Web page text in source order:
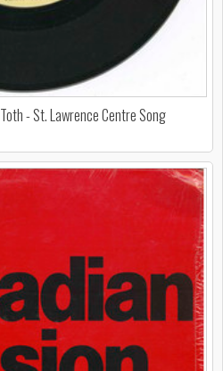
- St. Lawrence Centre Song